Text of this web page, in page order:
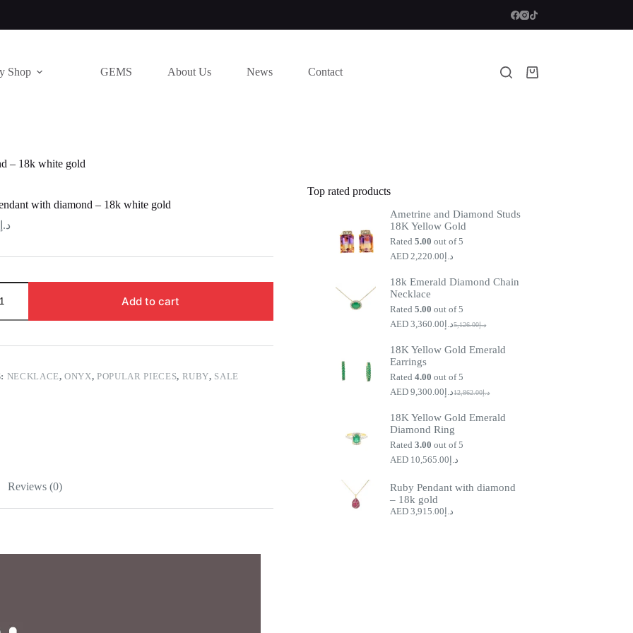
Shop GEMS About Us News Contact
Shopping
– 18k white gold
with diamond – 18k white gold
د.إ
Add to cart
NECKLACE,ONYX,POPULAR PIECES, RUBY, SALE
Reviews (0)
Top rated products
Ametrine and Diamond Studs
18K Yellow Gold
Rated5.00 out of 5
د.إ 2,220.00
18k Emerald Diamond Chain
Necklace
Rated5.00 out of 5
د.إ5,126.00
Original
was:
د.إ 3,360.00 Current
is:
18K Yellow Gold Emerald
Earrings
Rated4.00 out of 5
د.إ12,862.00
Original
was:
د.إ 9,300.00 Current
is:
18K Yellow Gold Emerald
Diamond Ring
Rated3.00 out of 5
د.إ 10,565.00
Ruby Pendant with diamond
– 18k gold
د.إ 3,915.00